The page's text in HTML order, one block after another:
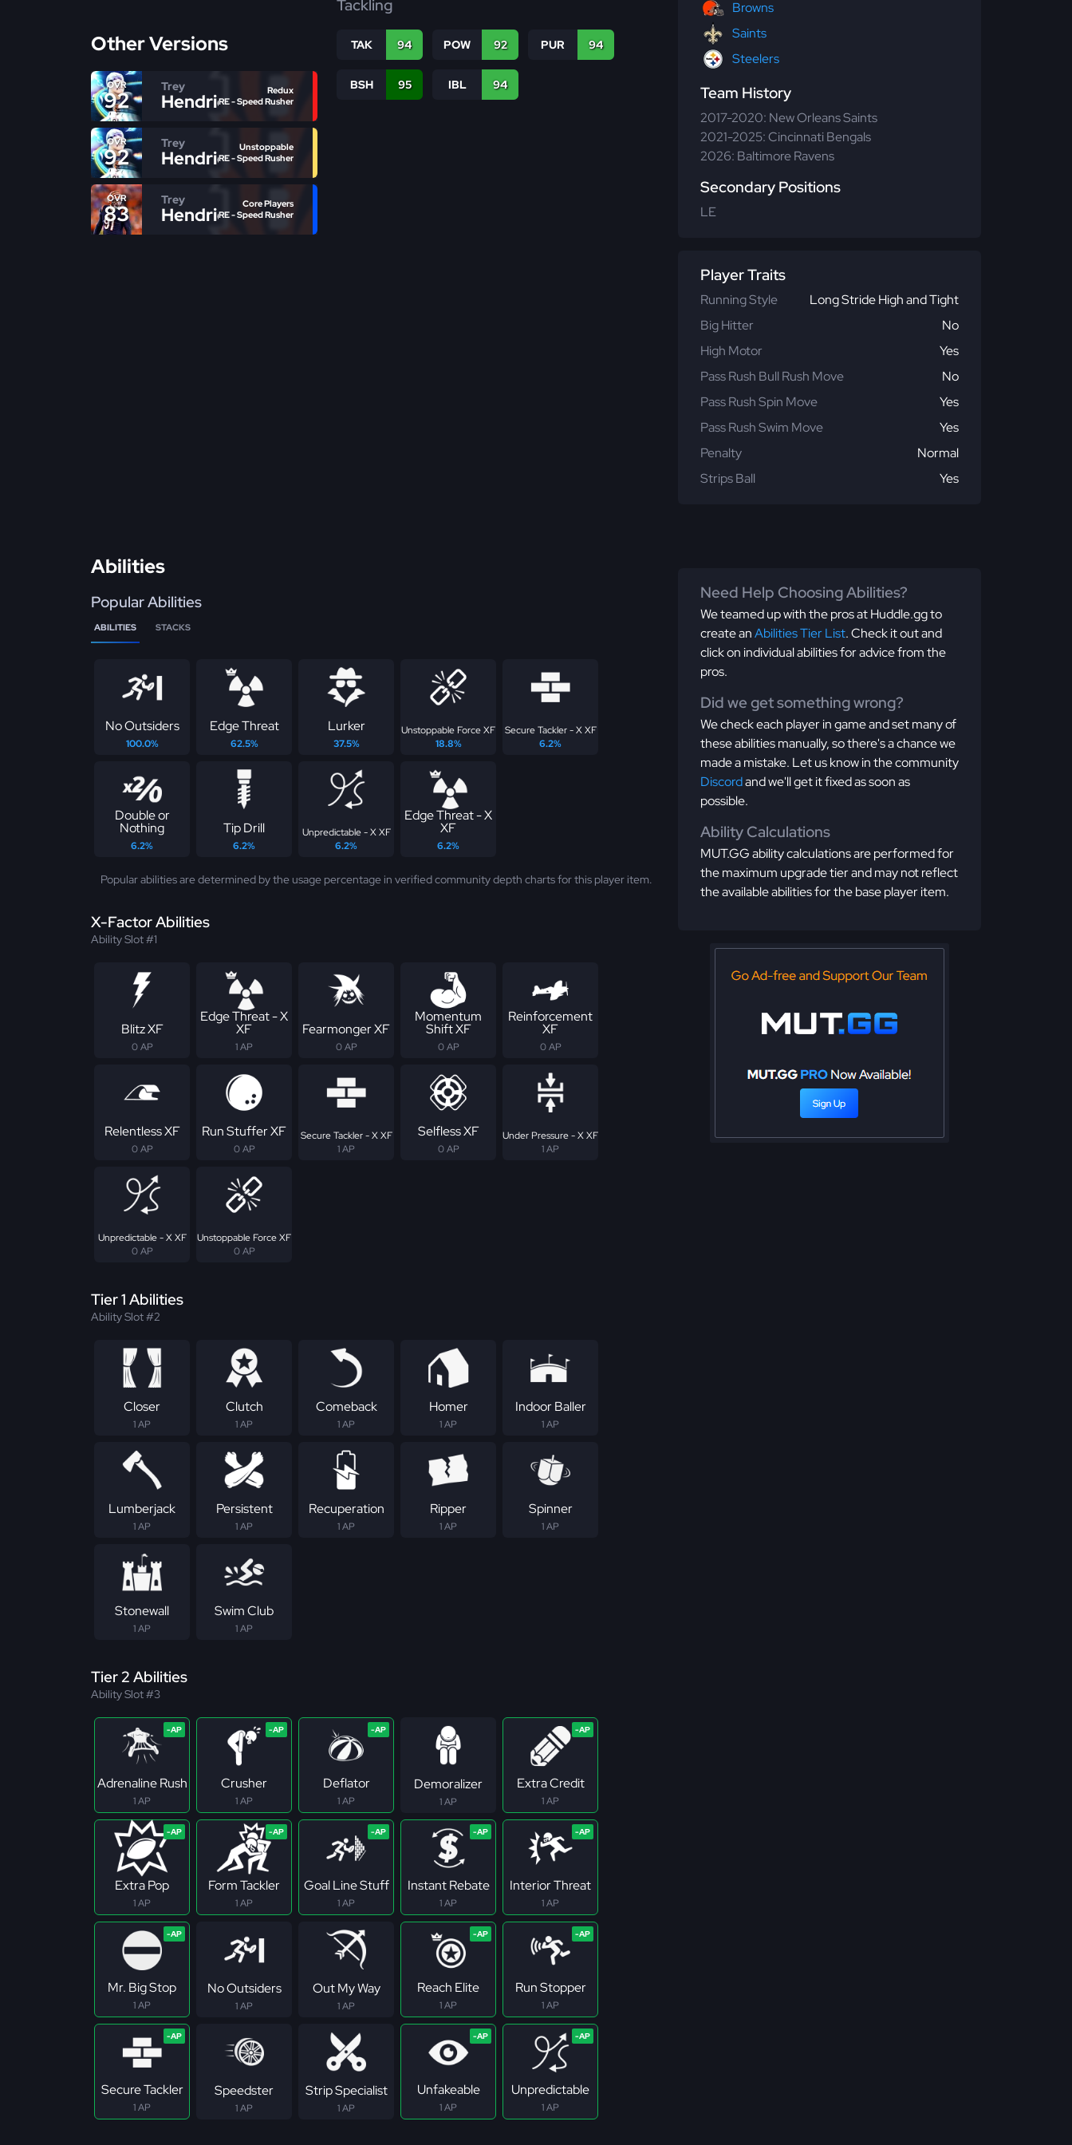
Other Versions
OVR
92
Trey
HendricksonRedux
RE - Speed Rusher
OVR
92
Trey
HendricksonUnstoppable
RE - Speed Rusher
OVR
83
Trey
HendricksonCore Players
RE - Speed Rusher
Tackling
TAK 94 POW 92 PUR 94
BSH 95 IBL 94
Browns
Saints
Steelers
Team History
2017-2020: New Orleans Saints
2021-2025: Cincinnati Bengals
2026: Baltimore Ravens
Secondary Positions
LE
Player Traits
Running Style
Long Stride High and Tight
Big Hitter
No
High Motor
Yes
Pass Rush Bull Rush Move
No
Pass Rush Spin Move
Yes
Pass Rush Swim Move
Yes
Penalty
Normal
Strips Ball
Yes
Abilities
Popular Abilities
ABILITIES STACKS
No Outsiders
100.0%
Edge Threat
62.5%
Lurker
37.5%
Unstoppable Force XF
18.8%
Secure Tackler - X XF
6.2%
Double or
Nothing
6.2%
Tip Drill
6.2%
Unpredictable - X XF
6.2%
Edge Threat - X
XF
6.2%
Popular abilities are determined by the usage percentage in verified community depth charts for this player item.
X-Factor Abilities
Ability Slot #1
Blitz XF
0 AP
Edge Threat - X
XF
1 AP
Fearmonger XF
0 AP
Momentum
Shift XF
0 AP
Reinforcement
XF
0 AP
Relentless XF
0 AP
Run Stuffer XF
0 AP
Secure Tackler - X XF
1 AP
Selfless XF
0 AP
Under Pressure - X XF
1 AP
Unpredictable - X XF
0 AP
Unstoppable Force XF
0 AP
Tier 1 Abilities
Ability Slot #2
Closer
1 AP
Clutch
1 AP
Comeback
1 AP
Homer
1 AP
Indoor Baller
1 AP
Lumberjack
1 AP
Persistent
1 AP
Recuperation
1 AP
Ripper
1 AP
Spinner
1 AP
Stonewall
1 AP
Swim Club
1 AP
Tier 2 Abilities
Ability Slot #3
Adrenaline Rush
1 AP
Crusher
1 AP
Deflator
1 AP
Demoralizer
1 AP
Extra Credit
1 AP
Extra Pop
1 AP
Form Tackler
1 AP
Goal Line Stuff
1 AP
Instant Rebate
1 AP
Interior Threat
1 AP
Mr. Big Stop
1 AP
No Outsiders
1 AP
Out My Way
1 AP
Reach Elite
1 AP
Run Stopper
1 AP
Secure Tackler
1 AP
Speedster
1 AP
Strip Specialist
1 AP
Unfakeable
1 AP
Unpredictable
1 AP
Need Help Choosing Abilities?
We teamed up with the pros at Huddle.gg to
create anAbilities Tier List. Check it out and
click on individual abilities for advice from the
pros.
Did we get something wrong?
We check each player in game and set many of
these abilities manually, so there's a chance we
made a mistake. Let us know in the community
Discordand we'll get it fixed as soon as
possible.
Ability Calculations
MUT.GG ability calculations are performed for
the maximum upgrade tier and may not reflect
the available abilities for the base player item.